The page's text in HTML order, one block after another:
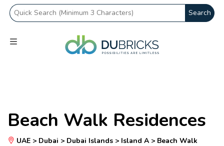
Search
Beach Walk Residences
UAE > Dubai > Dubai Islands > Island A > Beach Walk